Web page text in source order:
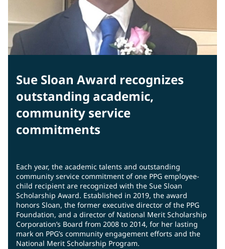
Sue Sloan Award recognizes
outstanding academic,
community service
commitments
Each year, the academic talents and outstanding
community service commitment of one PPG employee-
child recipient are recognized with the Sue Sloan
Scholarship Award. Established in 2019, the award
honors Sloan, the former executive director of the PPG
Foundation, and a director of National Merit Scholarship
Corporation’s Board from 2008 to 2014, for her lasting
mark on PPG’s community engagement efforts and the
National Merit Scholarship Program.